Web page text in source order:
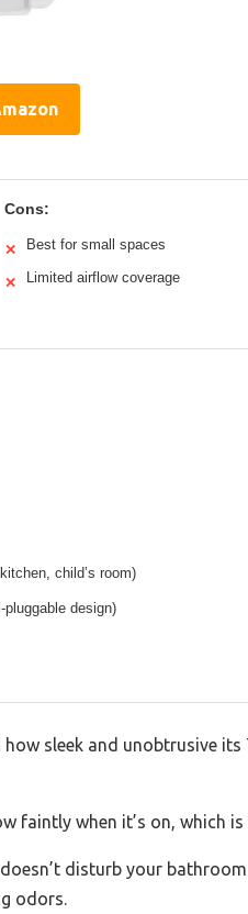
Cons:
✕ Best for small spaces
✕ Limited airflow coverage
child’s room)
design)
sleek and unobtrusive
faintly when it’s on, which is
disturb your
odors.